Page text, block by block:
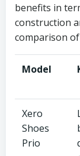
benefits in
construction
comparison
Model
Xero
Shoes
Prio